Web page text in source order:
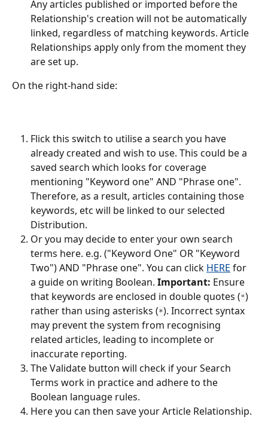
Any articles published or imported before the
Relationship's creation will not be automatically
linked, regardless of matching keywords. Article
Relationships apply only from the moment they
are set up.
On the right-hand side:
Flick this switch to utilise a search you have
already created and wish to use. This could be a
saved search which looks for coverage
mentioning "Keyword one" AND "Phrase one".
Therefore, as a result, articles containing those
keywords, etc will be linked to our selected
Distribution.
Or you may decide to enter your own search
terms here. e.g. ("Keyword One" OR "Keyword
Two") AND "Phrase one". You can click HERE for
a guide on writing Boolean. Important: Ensure
that keywords are enclosed in double quotes ( ")
rather than using asterisks (*). Incorrect syntax
may prevent the system from recognising
related articles, leading to incomplete or
inaccurate reporting.
The Validate button will check if your Search
Terms work in practice and adhere to the
Boolean language rules.
Here you can then save your Article Relationship.